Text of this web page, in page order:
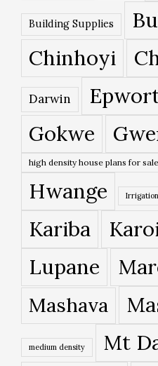
Building Supplies
Chinhoyi
Darwin
Gokwe
high density house plans for
Hwange Irrigation
Kariba
Lupane
Mashava
medium density Mt